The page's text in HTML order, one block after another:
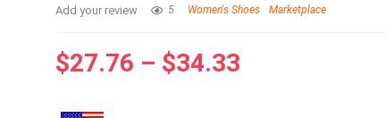
Add your review 5 Women's Shoes Marketplace
$27.76 – $34.33